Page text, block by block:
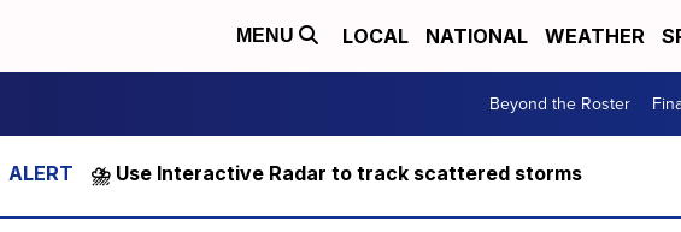
MENU LOCAL NATIONAL WEATHER
Beyond the Roster
⛈️ Use Interactive Radar to track scattered storms